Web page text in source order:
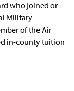
who joined or
Military
of the Air
in-county tuition